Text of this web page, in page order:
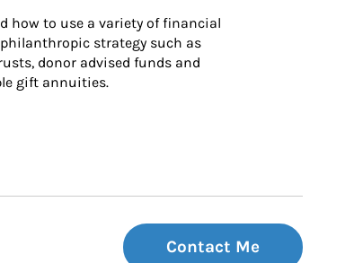
how to use a variety of financial
strategy such as
donor advised funds and
gift annuities.
Contact Me